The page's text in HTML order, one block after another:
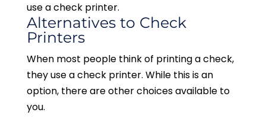
use a check printer.
Alternatives to Check
Printers
When most people think of printing a check,
they use a check printer. While this is an
option, there are other choices available to
you.